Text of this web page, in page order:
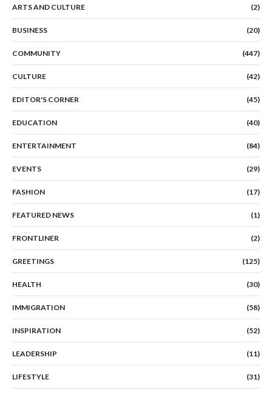
ARTS AND CULTURE (2)
BUSINESS (20)
COMMUNITY (447)
CULTURE (42)
EDITOR'S CORNER (45)
EDUCATION (40)
ENTERTAINMENT (84)
EVENTS (29)
FASHION (17)
FEATURED NEWS (1)
FRONTLINER (2)
GREETINGS (125)
HEALTH (30)
IMMIGRATION (58)
INSPIRATION (52)
LEADERSHIP (11)
LIFESTYLE (31)